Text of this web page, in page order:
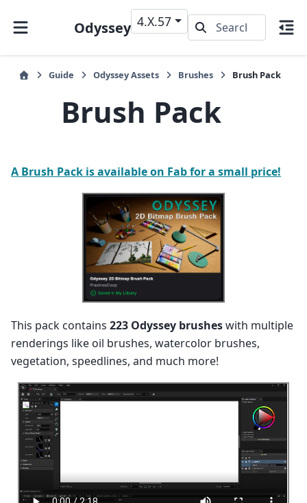
Odyssey 4.X.57
Guide Odyssey Assets Brushes Brush Pack
Brush Pack
A Brush Pack is available on Fab for a small price!
This pack contains 223 Odyssey brusheswith multiple
renderings like oil brushes, watercolor brushes,
vegetation, speedlines, and much more!